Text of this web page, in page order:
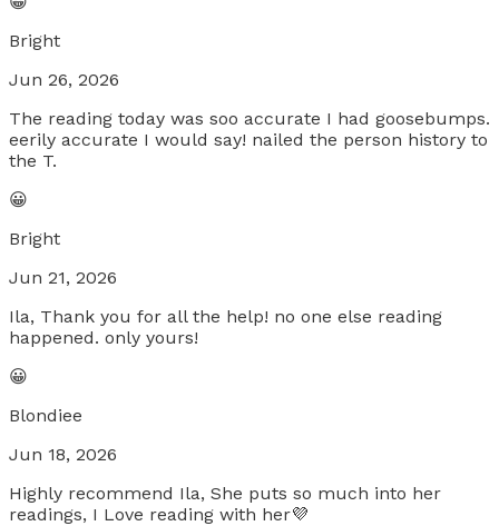
Bright
Jun 26, 2026
The reading today was soo accurate I had goosebumps.
eerily accurate I would say! nailed the person history to
the T.
😀
Bright
Jun 21, 2026
Ila, Thank you for all the help! no one else reading
happened. only yours!
😀
Blondiee
Jun 18, 2026
Highly recommend Ila, She puts so much into her
readings, I Love reading with her💜